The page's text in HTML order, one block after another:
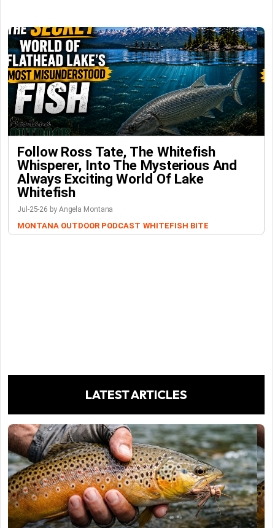
Follow Ross Tate, The Whitefish
Whisperer, Into The Mysterious And
Always Exciting World Of Lake
Whitefish
Jul-25-26 by Angela Montana
MONTANA OUTDOOR PODCAST WHITEFISH BITE
LATEST ARTICLES